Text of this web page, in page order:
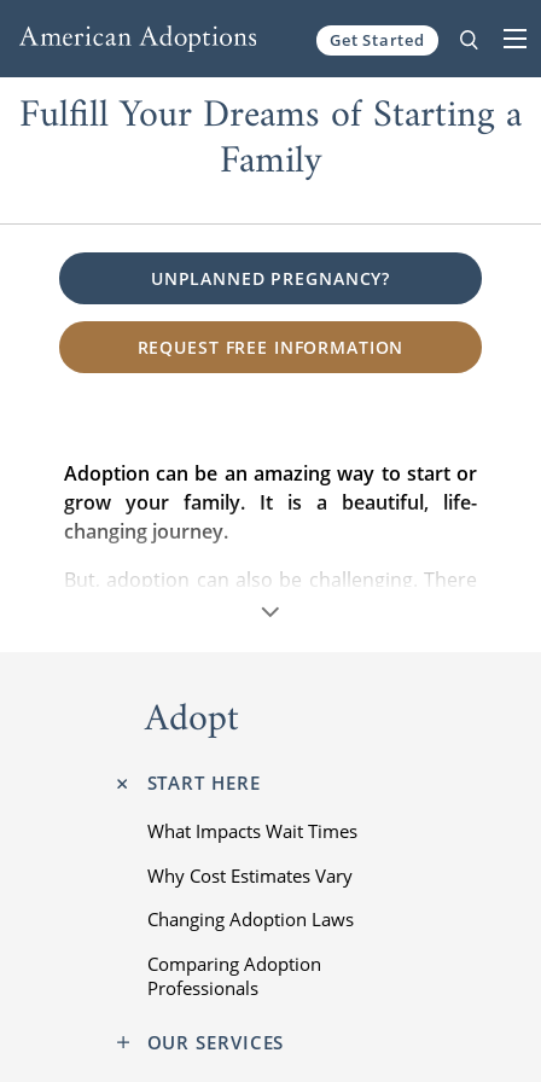
Get Started
Fulfill Your Dreams of Starting a
Family
UNPLANNED PREGNANCY?
REQUEST FREE INFORMATION
Adoption can be an amazing way to start or
grow your family. It is a beautiful, life-
changing journey.
But, adoption can also be challenging. There
are complicated steps to complete, nuanced
Starting a family is one of life’s most
Adopt
START HERE
What Impacts Wait Times
Why Cost Estimates Vary
Changing Adoption Laws
Comparing Adoption
Professionals
OUR SERVICES